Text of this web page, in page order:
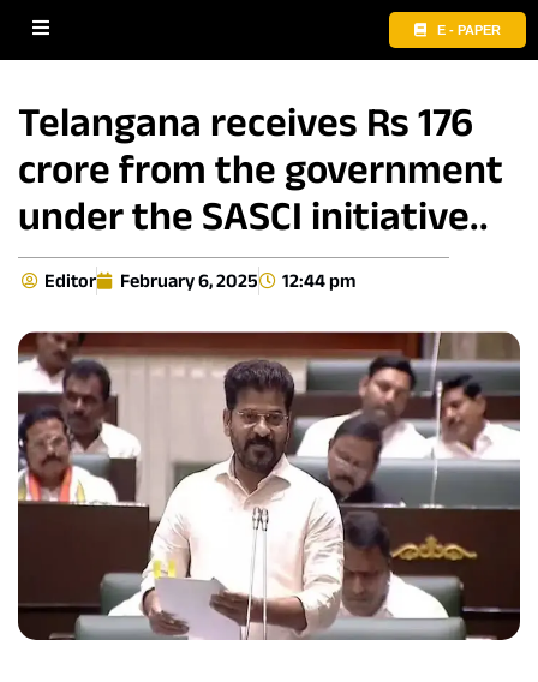
E - PAPER
Telangana receives Rs 176
crore from the government
under the SASCI initiative..
Editor February 6, 2025 12:44 pm